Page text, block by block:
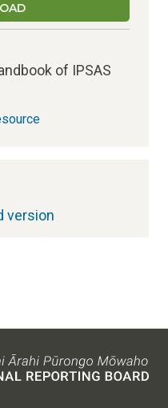
of IPSAS
version